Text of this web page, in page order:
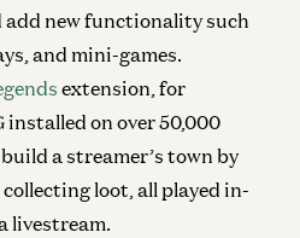
add new functionality such
and mini-games.
extension, for
installed on over 50,000
a streamer’s town by
loot, all played in-
livestream.